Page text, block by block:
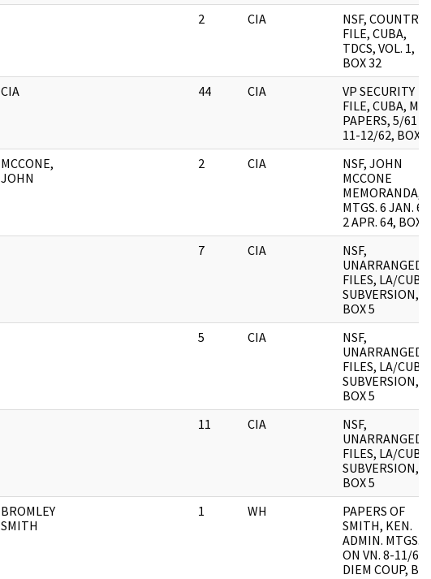
2 CIA
NSF, COUNTRY
FILE, CUBA,
TDCS, VOL. 1,
BOX 32
CIA 44 CIA
VP SECURITY
FILE, CUBA,
PAPERS, 5/61 &
11-12/62, BOX 9
MCCONE,
JOHN
2 CIA
NSF, JOHN
MCCONE
MEMORANDA,
MTGS. 6 JAN.
2 APR. 64, BOX 1
7 CIA
NSF,
UNARRANGED
FILES, LA/
SUBVERSION,
BOX 5
5 CIA
NSF,
UNARRANGED
FILES, LA/
SUBVERSION,
BOX 5
11 CIA
NSF,
UNARRANGED
FILES, LA/
SUBVERSION,
BOX 5
BROMLEY
SMITH
1 WH
PAPERS OF
SMITH, KEN.
ADMIN. MTGS.
ON VN. 8-11/63
DIEM COUP,